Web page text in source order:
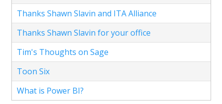
Thanks Shawn Slavin and ITA Alliance
Thanks Shawn Slavin for your office
Tim's Thoughts on Sage
Toon Six
What is Power BI?